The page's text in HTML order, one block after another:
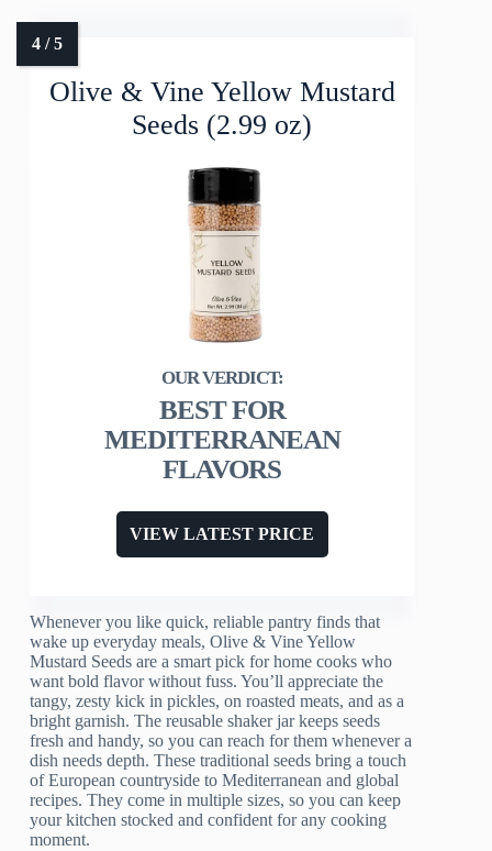
Olive & Vine Yellow Mustard
Seeds (2.99 oz)
BEST FOR
MEDITERRANEAN
FLAVORS
VIEW LATEST PRICE
Whenever you like quick, reliable pantry finds that
wake up everyday meals, Olive & Vine Yellow
Mustard Seeds are a smart pick for home cooks who
want bold flavor without fuss. You’ll appreciate the
tangy, zesty kick in pickles, on roasted meats, and as a
bright garnish. The reusable shaker jar keeps seeds
fresh and handy, so you can reach for them whenever a
dish needs depth. These traditional seeds bring a touch
of European countryside to Mediterranean and global
recipes. They come in multiple sizes, so you can keep
your kitchen stocked and confident for any cooking
moment.